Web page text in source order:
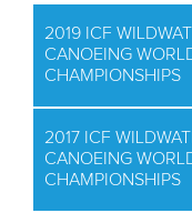
2019 ICF
CANOEING
CHAMPIONSHIPS
2017 ICF
CANOEING
CHAMPIONSHIPS